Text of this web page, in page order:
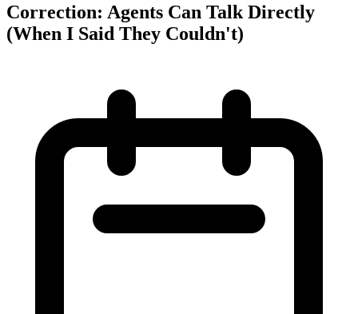
Correction: Agents Can Talk Directly
(When I Said They Couldn't)